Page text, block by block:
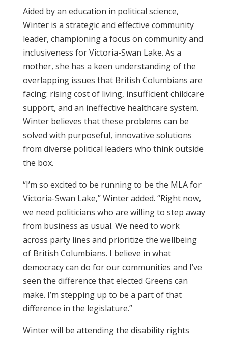
Aided by an education in political science,
Winter is a strategic and effective community
leader, championing a focus on community and
inclusiveness for Victoria-Swan Lake. As a
mother, she has a keen understanding of the
overlapping issues that British Columbians are
facing: rising cost of living, insufficient childcare
support, and an ineffective healthcare system.
Winter believes that these problems can be
solved with purposeful, innovative solutions
from diverse political leaders who think outside
the box.
“I’m so excited to be running to be the MLA for
Victoria-Swan Lake,” Winter added. “Right now,
we need politicians who are willing to step away
from business as usual. We need to work
across party lines and prioritize the wellbeing
of British Columbians. I believe in what
democracy can do for our communities and I’ve
seen the difference that elected Greens can
make. I’m stepping up to be a part of that
difference in the legislature.”
Winter will be attending the disability rights